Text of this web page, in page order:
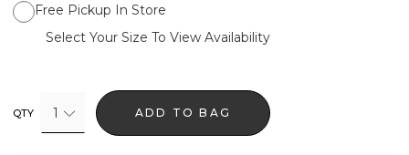
Free Pickup In Store
Select Your Size To View Availability
QTY 1 ADD TO BAG